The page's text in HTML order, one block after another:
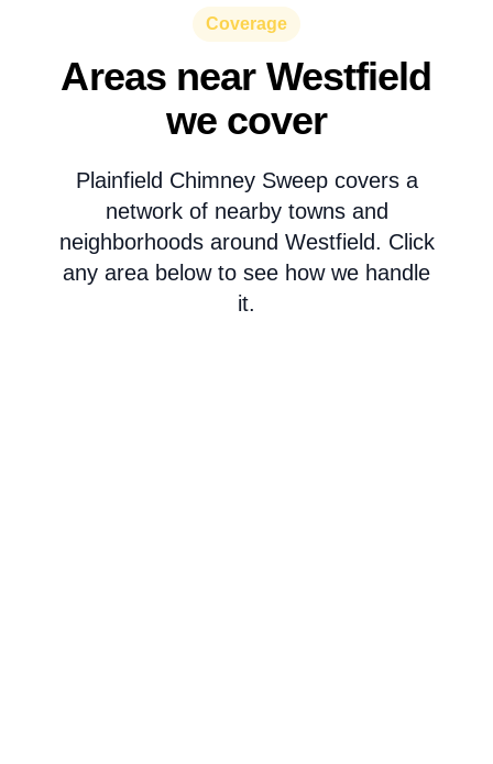
Coverage
Areas near Westfield
we cover
Plainfield Chimney Sweep covers a
network of nearby towns and
neighborhoods around Westfield. Click
any area below to see how we handle
it.